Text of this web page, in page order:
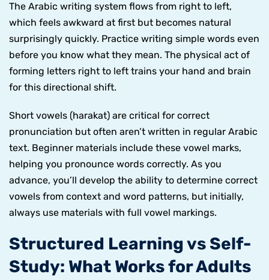
The Arabic writing system flows from right to left,
which feels awkward at first but becomes natural
surprisingly quickly. Practice writing simple words even
before you know what they mean. The physical act of
forming letters right to left trains your hand and brain
for this directional shift.
Short vowels (harakat) are critical for correct
pronunciation but often aren’t written in regular Arabic
text. Beginner materials include these vowel marks,
helping you pronounce words correctly. As you
advance, you’ll develop the ability to determine correct
vowels from context and word patterns, but initially,
always use materials with full vowel markings.
Structured Learning vs Self-
Study: What Works for Adults